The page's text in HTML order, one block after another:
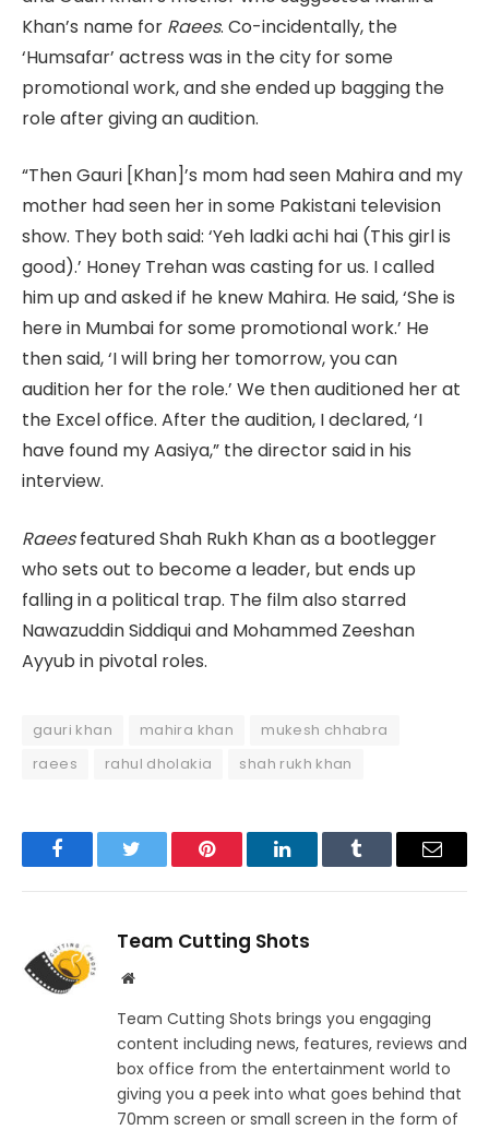
Khan’s name for Raees. Co-incidentally, the
‘Humsafar’ actress was in the city for some
promotional work, and she ended up bagging the
role after giving an audition.
“Then Gauri [Khan]’s mom had seen Mahira and my
mother had seen her in some Pakistani television
show. They both said: ‘Yeh ladki achi hai (This girl is
good).’ Honey Trehan was casting for us. I called
him up and asked if he knew Mahira. He said, ‘She is
here in Mumbai for some promotional work.’ He
then said, ‘I will bring her tomorrow, you can
audition her for the role.’ We then auditioned her at
the Excel office. After the audition, I declared, ‘I
have found my Aasiya,” the director said in his
interview.
Raeesfeatured Shah Rukh Khan as a bootlegger
who sets out to become a leader, but ends up
falling in a political trap. The film also starred
Nawazuddin Siddiqui and Mohammed Zeeshan
Ayyub in pivotal roles.
gauri khan mahira khan
mukesh chhabra
raees
rahul dholakia shah rukh khan
FacebookTwitter Pinterest LinkedInTumblr Email
Team Cutting Shots
Website
Team Cutting Shots brings you engaging
content including news, features, reviews and
box office from the entertainment world to
giving you a peek into what goes behind that
70mm screen or small screen in the form of